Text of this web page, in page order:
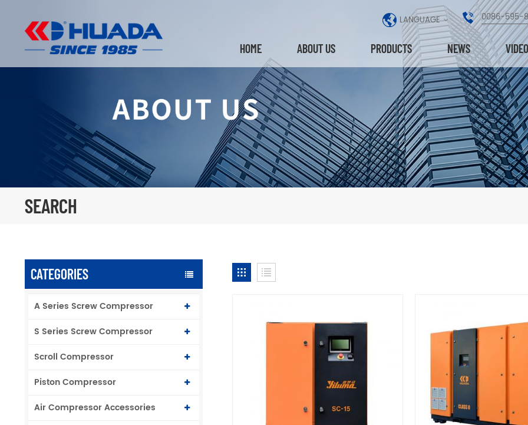
LANGUAGE 0086-595-
HOME ABOUT US PRODUCTS NEWS
SEARCH
CATEGORIES
A Series Screw Compressor
S Series Screw Compressor
Scroll Compressor
Piston Compressor
Air Compressor Accessories